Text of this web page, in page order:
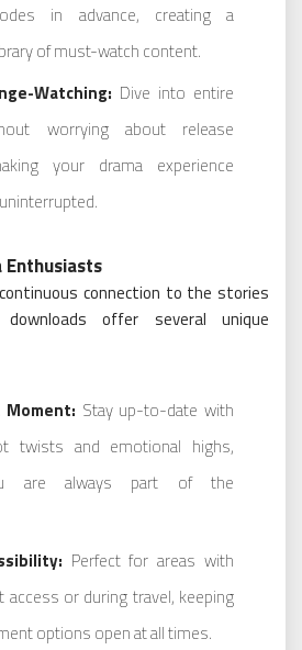
in advance, creating a
of must-watch content.
Watching: Dive into entire
worrying about release
your drama experience
connection to the stories
offer several unique
Moment: Stay up-to-date with
twists and emotional highs,
are always part of the
Perfect for areas with
access or during travel, keeping
options open at all times.